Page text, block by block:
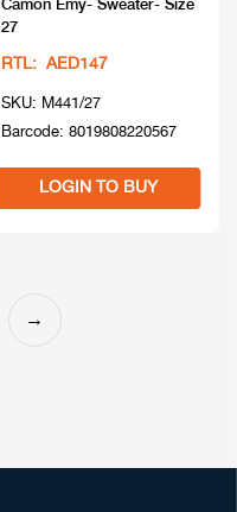
27
RTL: AED147
SKU: M441/27
Barcode: 8019808220567
LOGIN TO BUY
→